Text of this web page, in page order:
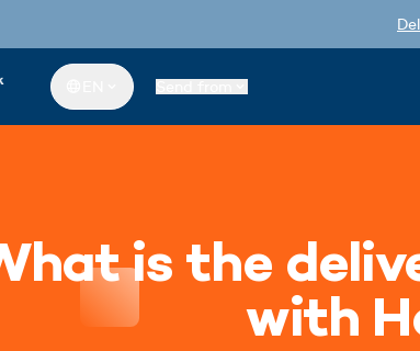
is the
with